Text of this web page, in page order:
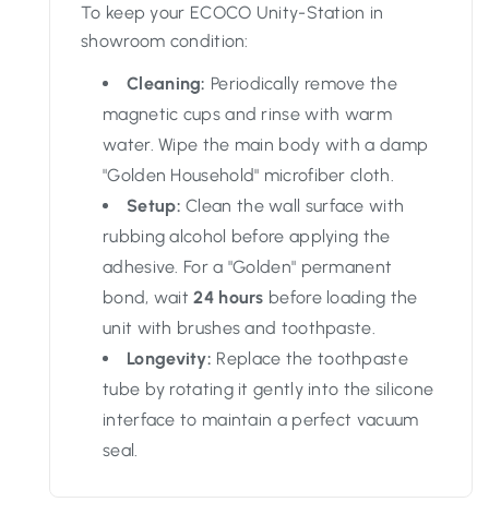
To keep your ECOCO Unity-Station in
showroom condition:
Cleaning: Periodically remove the
magnetic cups and rinse with warm
water. Wipe the main body with a damp
"Golden Household" microfiber cloth.
Setup: Clean the wall surface with
rubbing alcohol before applying the
adhesive. For a "Golden" permanent
bond, wait24 hours before loading the
unit with brushes and toothpaste.
Longevity: Replace the toothpaste
tube by rotating it gently into the silicone
interface to maintain a perfect vacuum
seal.